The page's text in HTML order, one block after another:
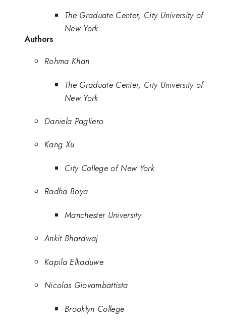
The Graduate Center, City University of
New York
Authors
Rohma Khan
The Graduate Center, City University of
New York
Daniela Pagliero
Kang Xu
City College of New York
Radha Boya
Manchester University
Ankit Bhardwaj
Kapila Elkaduwe
Nicolas Giovambattista
Brooklyn College